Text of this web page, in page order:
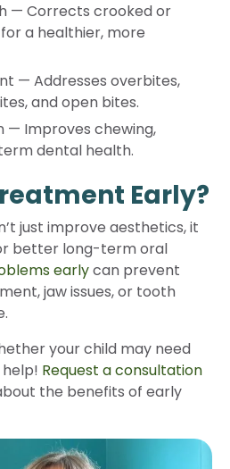
— Corrects crooked or
a healthier, more
— Addresses overbites,
and open bites.
— Improves chewing,
dental health.
Early?
just improve aesthetics, it
better long-term oral
earlycan prevent
jaw issues, or tooth
your child may need
Request a consultation
the benefits of early